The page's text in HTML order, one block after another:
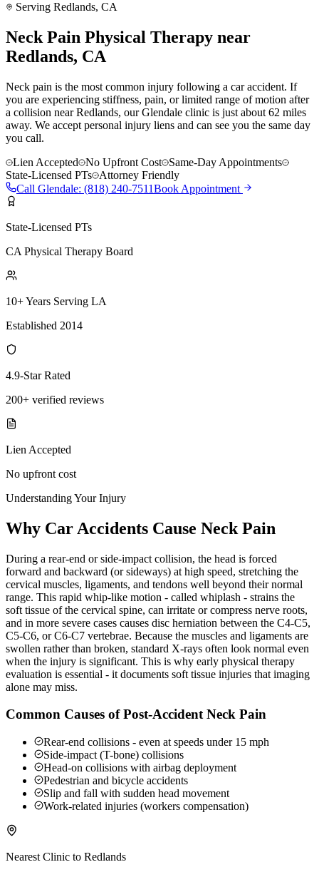
Serving Redlands, CA
Neck Pain Physical Therapy near
Redlands, CA
Neck pain is the most common injury following a car accident. If
you are experiencing stiffness, pain, or limited range of motion after
a collision near Redlands, our Glendale clinic is just about 62 miles
away. We accept personal injury liens and can see you the same day
you call.
Lien Accepted
No Upfront Cost
Same-Day Appointments
State-Licensed PTs
Attorney Friendly
Call Glendale: (818) 240-7511Book Appointment
State-Licensed PTs
CA Physical Therapy Board
10+ Years Serving LA
Established 2014
4.9-Star Rated
200+ verified reviews
Lien Accepted
No upfront cost
Understanding Your Injury
Why Car Accidents Cause Neck Pain
During a rear-end or side-impact collision, the head is forced
forward and backward (or sideways) at high speed, stretching the
cervical muscles, ligaments, and tendons well beyond their normal
range. This rapid whip-like motion - called whiplash - strains the
soft tissue of the cervical spine, can irritate or compress nerve roots,
and in more severe cases causes disc herniation between the C4-C5,
C5-C6, or C6-C7 vertebrae. Because the muscles and ligaments are
swollen rather than broken, standard X-rays often look normal even
when the injury is significant. This is why early physical therapy
evaluation is essential - it documents soft tissue injuries that imaging
alone may miss.
Common Causes of Post-Accident Neck Pain
Rear-end collisions - even at speeds under 15 mph
Side-impact (T-bone) collisions
Head-on collisions with airbag deployment
Pedestrian and bicycle accidents
Slip and fall with sudden head movement
Work-related injuries (workers compensation)
Nearest Clinic to Redlands